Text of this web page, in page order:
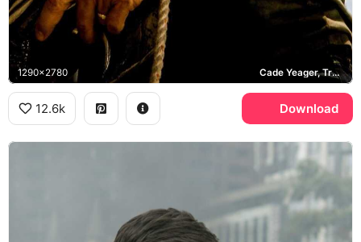
1290x2780 Cade Yeager, Transformers Age of Extinction
12.6k Download